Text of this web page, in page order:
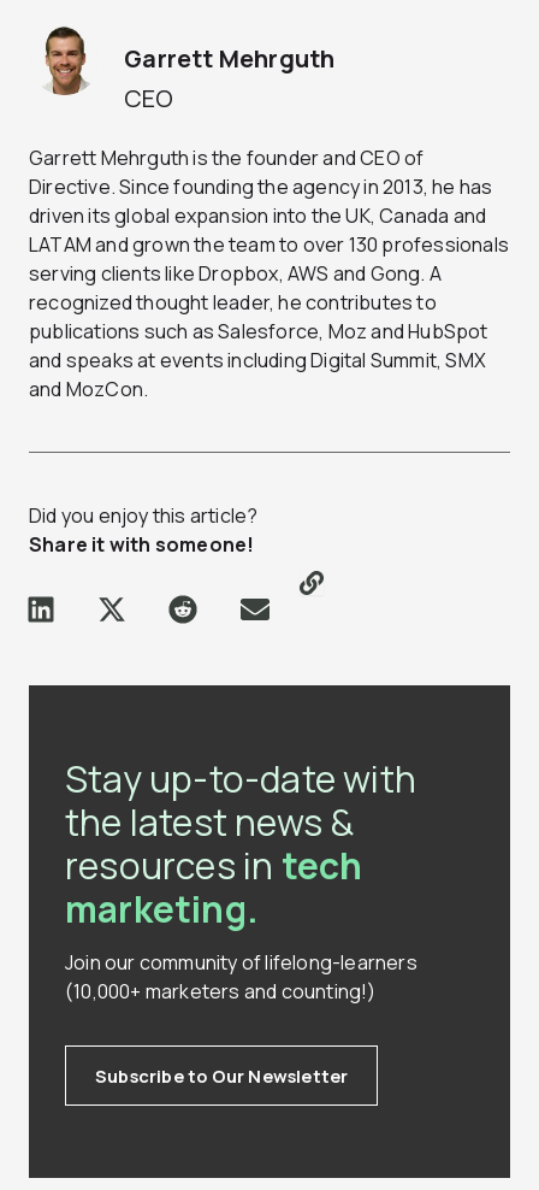
CEO
Garrett Mehrguth
Garrett Mehrguth is the founder and CEO of
Directive. Since founding the agency in 2013, he has
driven its global expansion into the UK, Canada and
LATAM and grown the team to over 130 professionals
serving clients like Dropbox, AWS and Gong. A
recognized thought leader, he contributes to
publications such as Salesforce, Moz and HubSpot
and speaks at events including Digital Summit, SMX
and MozCon.
Did you enjoy this article?
Share it with someone!
Stay up-to-date with
the latest news &
resources in tech
marketing.
Join our community of lifelong-learners
(10,000+ marketers and counting!)
Subscribe to Our Newsletter